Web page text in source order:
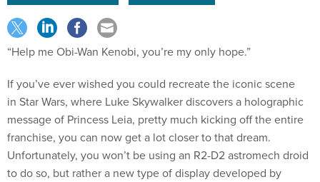
“Help me Obi-Wan Kenobi, you’re my only hope.”
If you’ve ever wished you could recreate the iconic scene
in Star Wars, where Luke Skywalker discovers a holographic
message of Princess Leia, pretty much kicking off the entire
franchise, you can now get a lot closer to that dream.
Unfortunately, you won’t be using an R2-D2 astromech droid
to do so, but rather a new type of display developed by